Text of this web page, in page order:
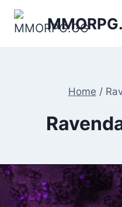
Skip
Home /